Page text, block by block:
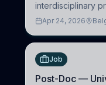
interdisciplinary
learning and
(HuM
Apr 24, 2026
Job
Post-Doc —